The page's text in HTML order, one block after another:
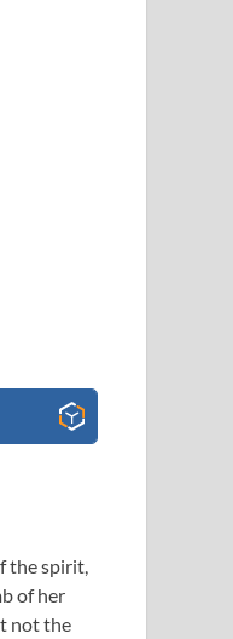
the spirit,
of her
not the